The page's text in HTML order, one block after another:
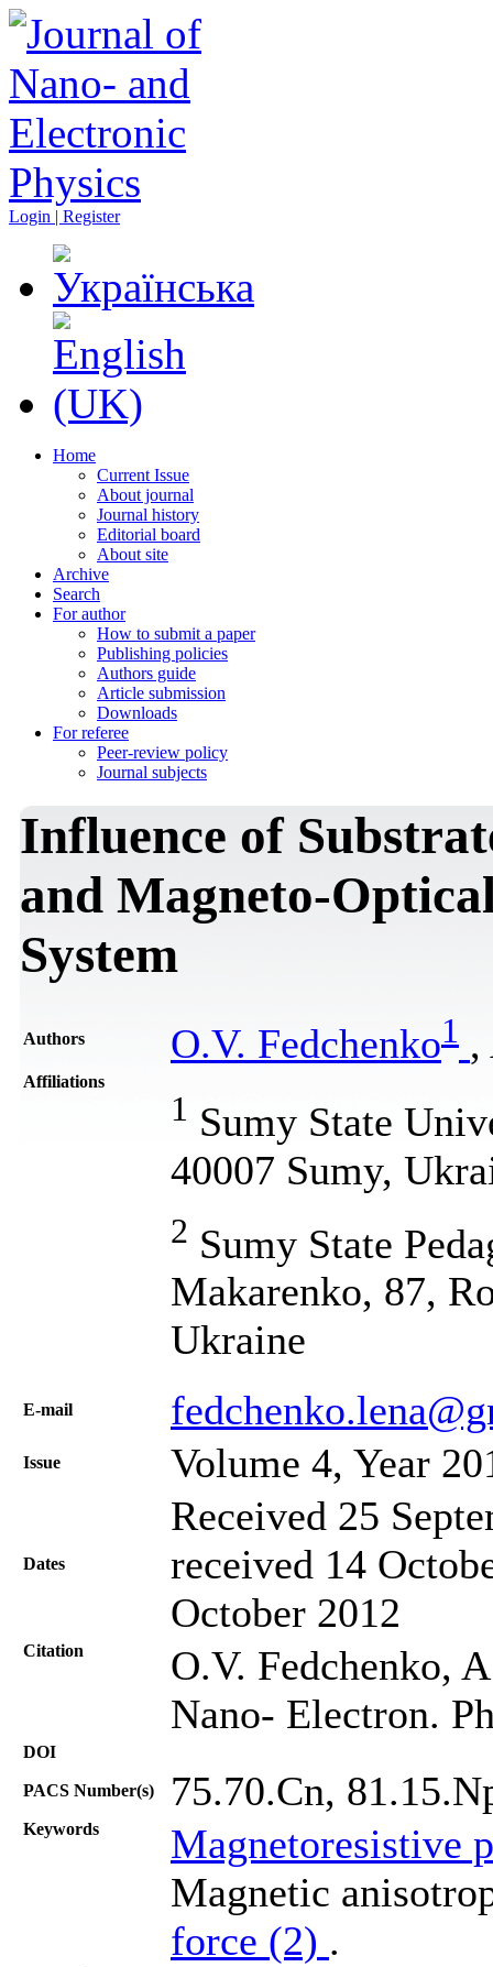
Login | Register
Home
Current Issue
About journal
Journal history
Editorial board
About site
Archive
Search
For author
How to submit a paper
Publishing policies
Authors guide
Article submission
Downloads
For referee
Peer-review policy
Journal subjects
Influence of
and Magneto-
System
Authors O.V. Fedchenko1 ,
Affiliations
1 Sumy State
40007 Sumy,
2 Sumy State
Makarenko, 87,
Ukraine
Е-mail
Issue Volume 4, Year
Dates
Received 25
received 14
October 2012
Citation
O.V. Fedchenko,
Nano- Electron.
DOI
PACS Number(s) 75.70.Cn,
Keywords
Magnetoresistive
Magnetic
force (2) .